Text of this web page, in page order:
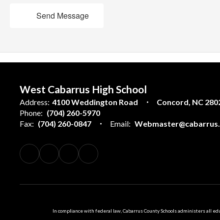
Send Message
West Cabarrus High School
Address: 4100 Weddington Road
Concord, NC
Phone: (704) 260-5970
Fax: (704) 260-0847 Email:
In compliance with federal law, Cabarrus County Schools administers all